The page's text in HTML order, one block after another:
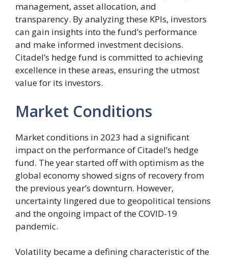
management, asset allocation, and
transparency. By analyzing these KPIs, investors
can gain insights into the fund’s performance
and make informed investment decisions.
Citadel’s hedge fund is committed to achieving
excellence in these areas, ensuring the utmost
value for its investors.
Market Conditions
Market conditions in 2023 had a significant
impact on the performance of Citadel’s hedge
fund. The year started off with optimism as the
global economy showed signs of recovery from
the previous year’s downturn. However,
uncertainty lingered due to geopolitical tensions
and the ongoing impact of the COVID-19
pandemic.
Volatility became a defining characteristic of the